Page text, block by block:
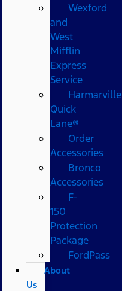
Wexford
and
West
Mifflin
Express
Service
Harmarville
Quick
Lane®
Order
Accessories
Bronco
Accessories
F-
150
Protection
Package
FordPass
About
Us